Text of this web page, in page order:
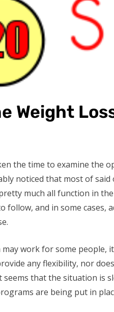
Weight
the time to examine the
noticed that most of
much all function in
follow, and in some cases,
work for some people,
any flexibility, nor
that the situation is
are being put in